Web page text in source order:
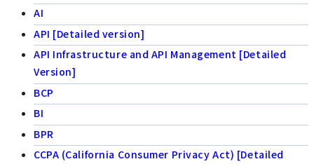
AI
API [Detailed version]
API Infrastructure and API Management [Detailed
Version]
BCP
BI
BPR
CCPA (California Consumer Privacy Act) [Detailed